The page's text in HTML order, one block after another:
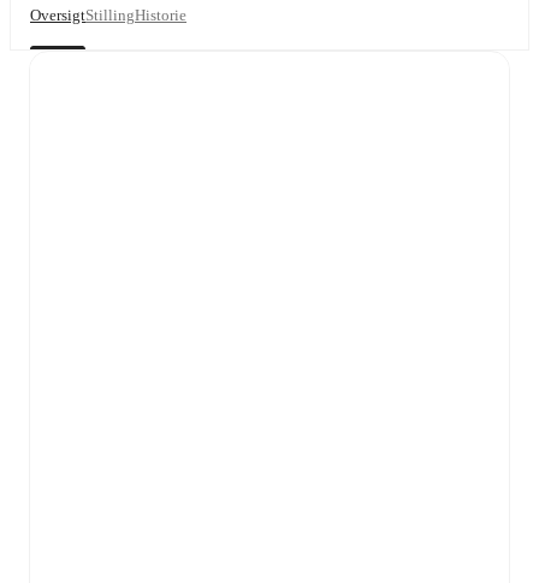
OversigtStillingHistorie